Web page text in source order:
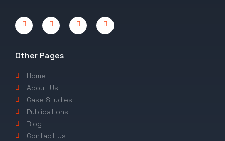
Other Pages
Home
About Us
Case Studies
Publications
Blog
Contact Us